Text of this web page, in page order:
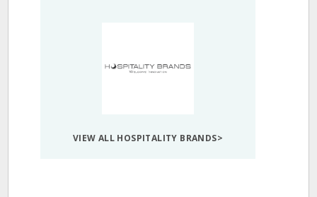
VIEW ALL HOSPITALITY BRANDS>